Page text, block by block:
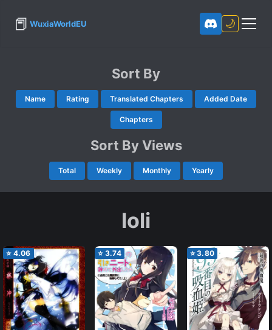
📕 WuxiaWorldEU 🌙
Sort By
Name Rating Translated Chapters Added Date
Chapters
Sort By Views
Total Weekly Monthly Yearly
loli
⭐ 4.06 ⭐ 3.74 ⭐3.80